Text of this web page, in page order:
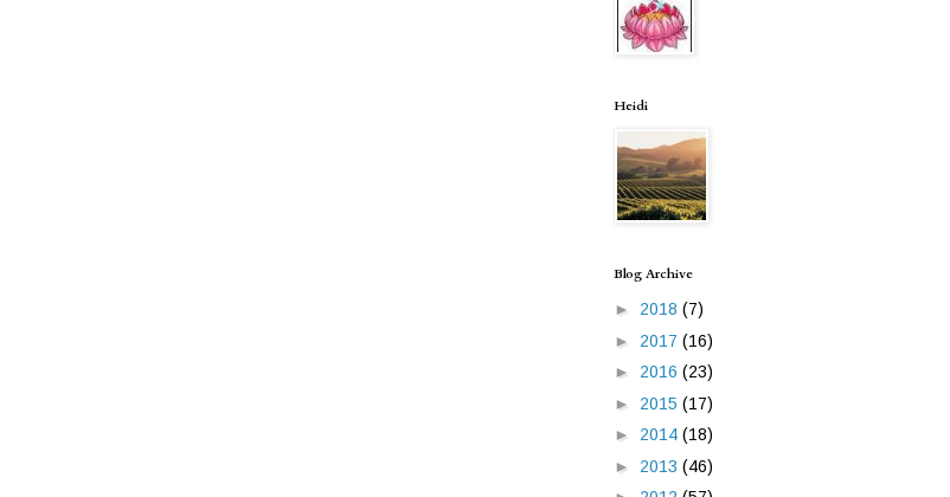
Heidi
Blog Archive
► 2018 (7)
► 2017 (16)
► 2016 (23)
► 2015 (17)
► 2014 (18)
► 2013 (46)